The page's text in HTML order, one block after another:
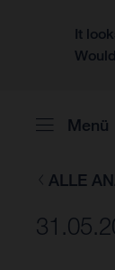
It
Menü
ALLE